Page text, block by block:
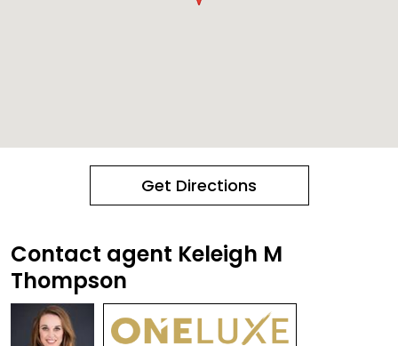
Get Directions
Contact agent Keleigh M
Thompson